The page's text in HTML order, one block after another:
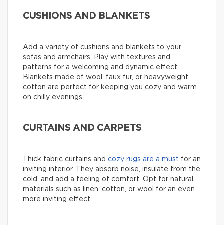
CUSHIONS AND BLANKETS
Add a variety of cushions and blankets to your
sofas and armchairs. Play with textures and
patterns for a welcoming and dynamic effect.
Blankets made of wool, faux fur, or heavyweight
cotton are perfect for keeping you cozy and warm
on chilly evenings.
CURTAINS AND CARPETS
Thick fabric curtains and cozy rugs are a must for an
inviting interior. They absorb noise, insulate from the
cold, and add a feeling of comfort. Opt for natural
materials such as linen, cotton, or wool for an even
more inviting effect.